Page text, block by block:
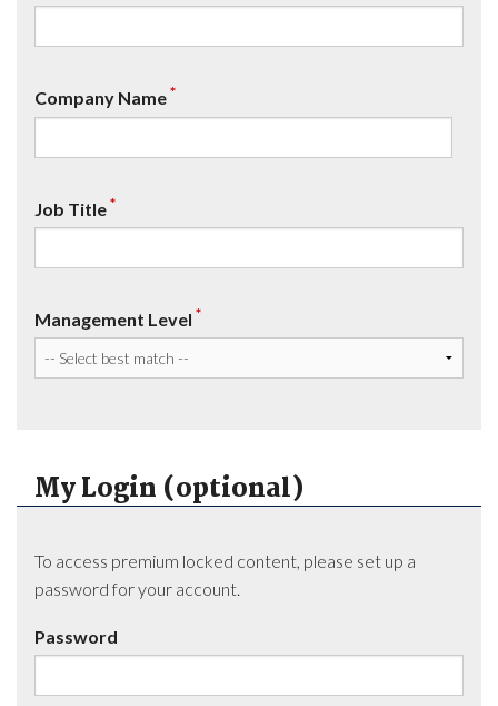
Company Name*
Job Title*
Management Level *
My Login (optional)
To access premium locked content, please set up a
password for your account.
Password